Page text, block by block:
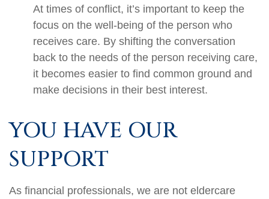
At times of conflict, it’s important to keep the
focus on the well-being of the person who
receives care. By shifting the conversation
back to the needs of the person receiving care,
it becomes easier to find common ground and
make decisions in their best interest.
YOU HAVE OUR
SUPPORT
As financial professionals, we are not eldercare